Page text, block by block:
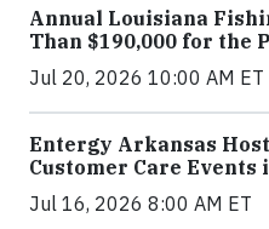
Annual Louisiana
Than $190,000 for the
Jul 20, 2026 10:00 AM ET
Entergy Arkansas
Customer Care Events
Jul 16, 2026 8:00 AM ET